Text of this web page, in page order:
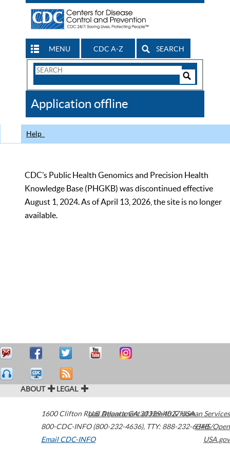
MENU CDC A-Z SEARCH
Search
CDC
Application offline
Help
CDC’s Public Health Genomics and Precision Health
Knowledge Base (PHGKB) was discontinued effective
August 1, 2024. As of April 13, 2026, the site is no longer
available.
ABOUT LEGAL
1600 Clifton Road Atlanta,GA30329-4027USA
800-CDC-INFO (800-232-4636), TTY: 888-232-6348
Email CDC-INFO
U.S. Department of Health & Human Services
HHS/Open
USA.gov